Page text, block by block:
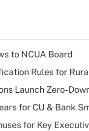
to NCUA Board
Rules for
Launch Zero-
for CU & Bank
for Key